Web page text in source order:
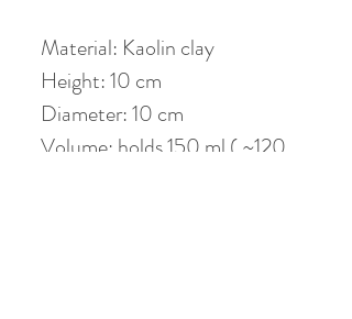
Material: Kaolin clay
Height: 10 cm
Diameter: 10 cm
Volume: holds 150 ml ( ~120